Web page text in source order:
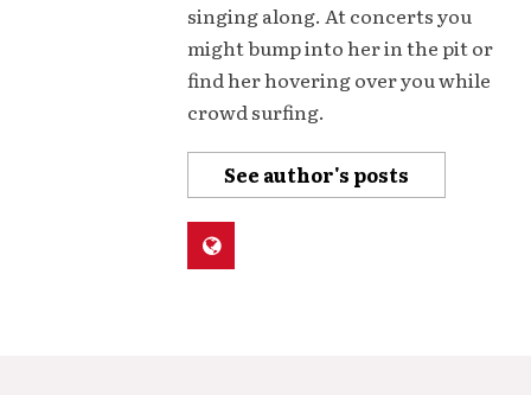
singing along. At concerts you
might bump into her in the pit or
find her hovering over you while
crowd surfing.
See author's posts